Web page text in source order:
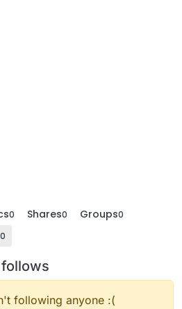
0 Shares0 Groups0
0
follows
following anyone :(